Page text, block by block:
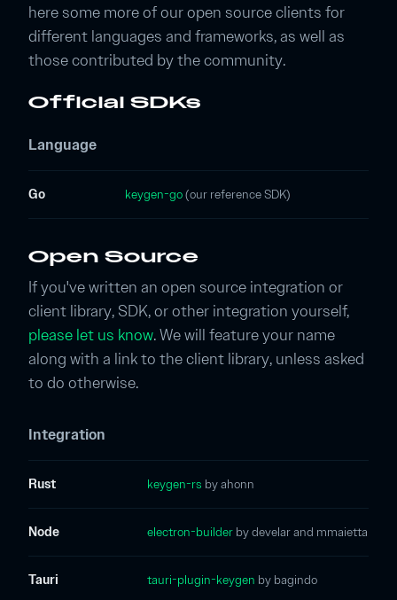
here some more of our open source clients for
different languages and frameworks, as well as
those contributed by the community.
Official SDKs
Language
Go keygen-go(our reference SDK)
Open Source
If you've written an open source integration or
client library, SDK, or other integration yourself,
please let us know. We will feature your name
along with a link to the client library, unless asked
to do otherwise.
Integration
Rust keygen-rs by ahonn
Node electron-builder by develar and mmaietta
Tauri tauri-plugin-keygen by bagindo